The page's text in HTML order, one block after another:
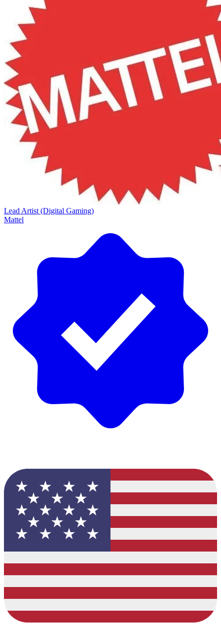
Lead Artist (Digital Gaming)
Mattel